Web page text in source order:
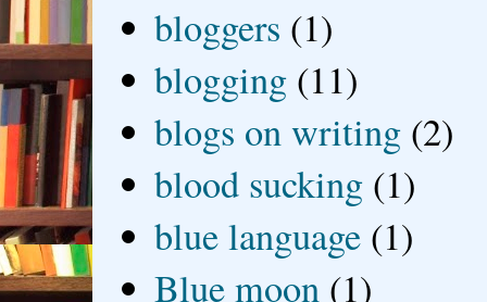
bloggers (1)
blogging (11)
blogs on writing (2)
blood sucking (1)
blue language (1)
Blue moon (1)